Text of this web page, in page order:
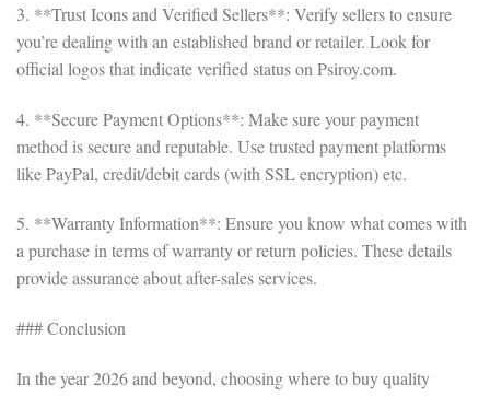
3. **Trust Icons and Verified Sellers**: Verify sellers to ensure
you’re dealing with an established brand or retailer. Look for
official logos that indicate verified status on Psiroy.com.
4. **Secure Payment Options**: Make sure your payment
method is secure and reputable. Use trusted payment platforms
like PayPal, credit/debit cards (with SSL encryption) etc.
5. **Warranty Information**: Ensure you know what comes with
a purchase in terms of warranty or return policies. These details
provide assurance about after-sales services.
### Conclusion
In the year 2026 and beyond, choosing where to buy quality